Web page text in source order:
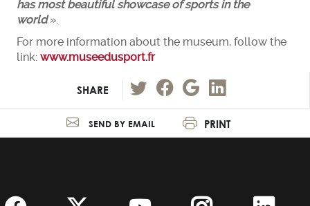
has most beautiful showcaseof sports in the
world».
For more information about the museum, follow the
link: www.museedusport.fr
SHARE
SEND BY EMAIL PRINT